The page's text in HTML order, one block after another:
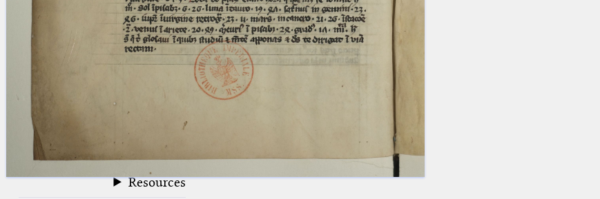
Latin Works
Latin Manuscripts
Latin Early Prints
beta Glossary
Resources